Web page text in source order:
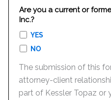
Are you a current or
Inc.?
YES
NO
The submission of this
attorney-client
part of Kessler Topaz or